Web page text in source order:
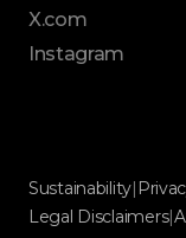
X.com
Instagram
Sustainability|
Legal Disclaimers|